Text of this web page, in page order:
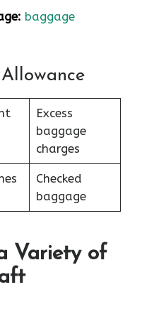
baggage
Excess
baggage
charges
Checked
baggage
Variety of